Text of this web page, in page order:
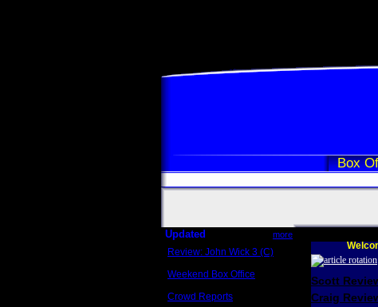
Box
Updated more
Review: John Wick 3 (C)
Weekend Box Office
Crowd Reports
Scott
Craig